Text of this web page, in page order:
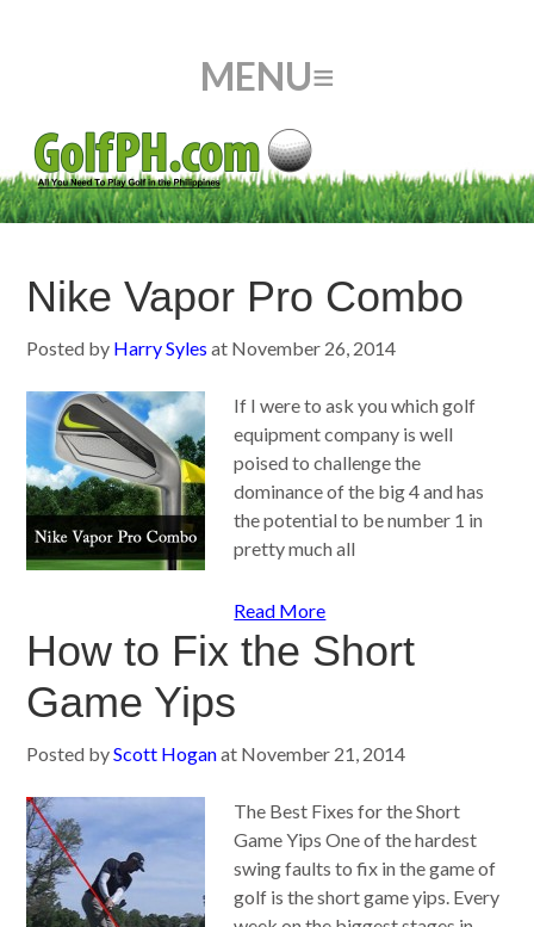
Nike Vapor Pro Combo
Posted by Harry Syles at November 26, 2014
If I were to ask you which golf
equipment company is well
poised to challenge the
dominance of the big 4 and has
the potential to be number 1 in
pretty much all
Read More
How to Fix the Short
Game Yips
Posted byScott Hoganat November 21, 2014
The Best Fixes for the Short
Game Yips One of the hardest
swing faults to fix in the game of
golf is the short game yips. Every